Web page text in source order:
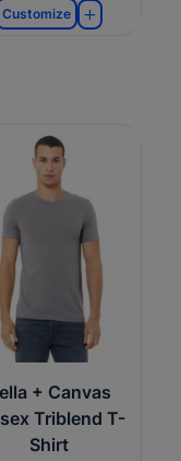
Customize
+ Canvas
Triblend T-
Shirt